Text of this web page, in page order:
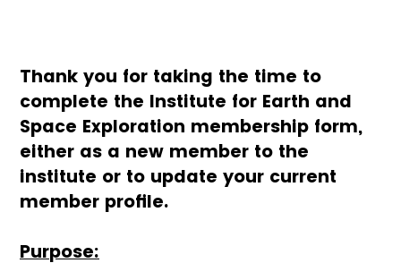
Thank you for taking the time to
complete the Institute for Earth and
Space Exploration membership form,
either as a new member to the
institute or to update your current
member profile.
Purpose: